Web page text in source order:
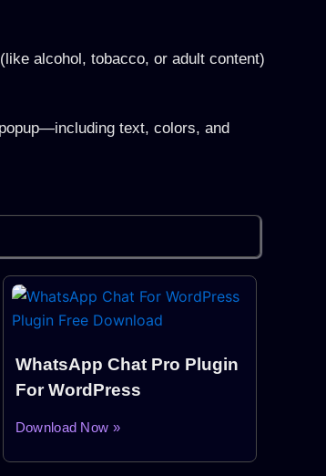
alcohol, tobacco, or adult content)
text, colors, and
WhatsApp Chat Pro Plugin
For WordPress
Download Now »